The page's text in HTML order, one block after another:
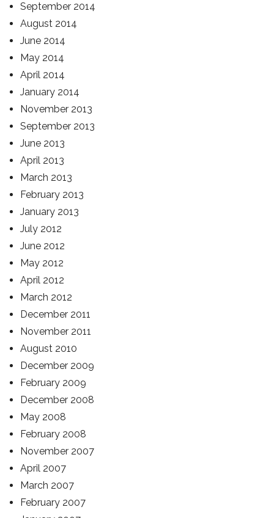
September 2014
August 2014
June 2014
May 2014
April 2014
January 2014
November 2013
September 2013
June 2013
April 2013
March 2013
February 2013
January 2013
July 2012
June 2012
May 2012
April 2012
March 2012
December 2011
November 2011
August 2010
December 2009
February 2009
December 2008
May 2008
February 2008
November 2007
April 2007
March 2007
February 2007